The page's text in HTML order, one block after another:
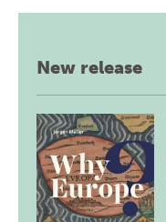
New release